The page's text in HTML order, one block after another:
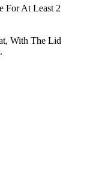
For At Least 2
With The Lid